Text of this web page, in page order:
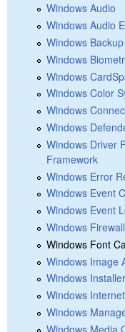
Windows Audio
Windows Audio
Windows Backup
Windows
Windows
Windows Color
Windows
Windows
Windows Driver
Framework
Windows Error
Windows Event
Windows Event
Windows Firewall
Windows Font
Windows Image
Windows Installer
Windows
Windows
Windows Media